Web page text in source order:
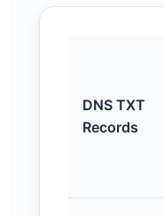
DNS TXT
Records